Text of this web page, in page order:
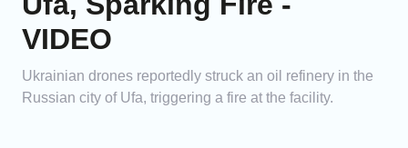
VIDEO
Ukrainian drones reportedly struck an oil refinery in the
Russian city of Ufa, triggering a fire at the facility.